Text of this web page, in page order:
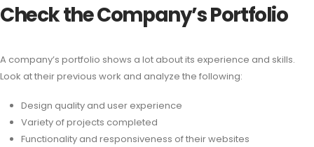
Check the Company’s Portfolio
A company’s portfolio shows a lot about its experience and skills.
Look at their previous work and analyze the following:
Design quality and user experience
Variety of projects completed
Functionality and responsiveness of their websites